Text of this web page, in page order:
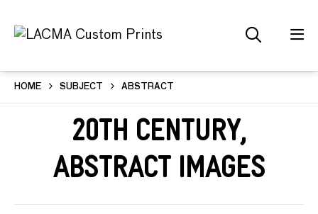
HOME SUBJECT ABSTRACT
20th Century,
Abstract Images